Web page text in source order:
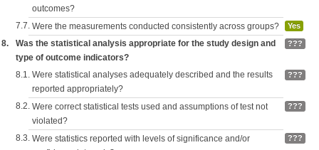
outcomes?
7.7. Were the measurements conducted consistently across groups? Yes
8.
Was the statistical analysis appropriate for the study design and
type of outcome indicators?
???
8.1. Were statistical analyses adequately described and the results
reported appropriately?
???
8.2. Were correct statistical tests used and assumptions of test not
violated?
???
8.3. Were statistics reported with levels of significance and/or
???